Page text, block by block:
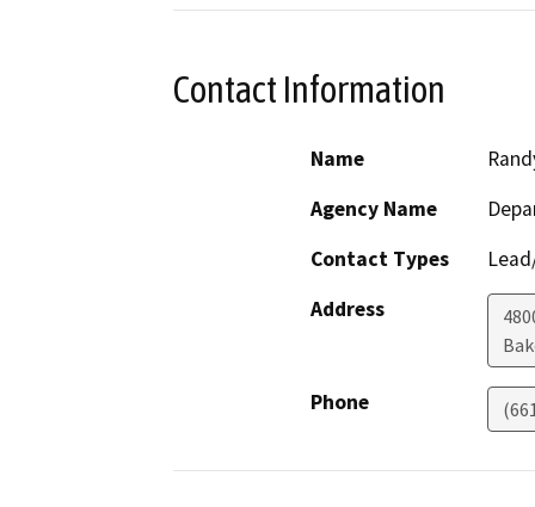
Contact Information
Name
Agency Name
Contact Types
Address
Phone